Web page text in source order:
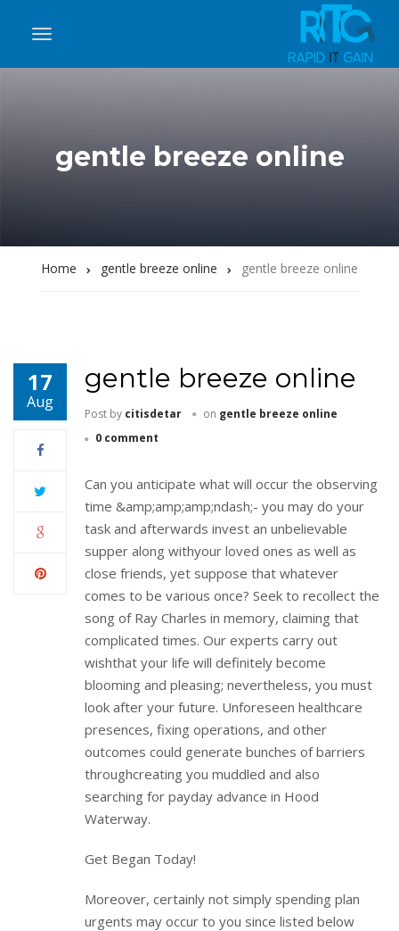
gentle breeze online
Home gentle breeze online gentle breeze online
17
Aug
gentle breeze online
Post by citisdetar on gentle breeze online
0 comment
Can you anticipate what will occur the observing
time &amp;amp;amp;ndash;- you may do your
task and afterwards invest an unbelievable
supper along withyour loved ones as well as
close friends, yet suppose that whatever
comes to be various once? Seek to recollect the
song of Ray Charles in memory, claiming that
complicated times. Our experts carry out
wishthat your life will definitely become
blooming and pleasing; nevertheless, you must
look after your future. Unforeseen healthcare
presences, fixing operations, and other
outcomes could generate bunches of barriers
throughcreating you muddled and also
searching for payday advance in Hood
Waterway.
Get Began Today!
Moreover, certainly not simply spending plan
urgents may occur to you since listed below